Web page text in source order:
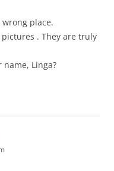
place.
. They are truly
Linga?